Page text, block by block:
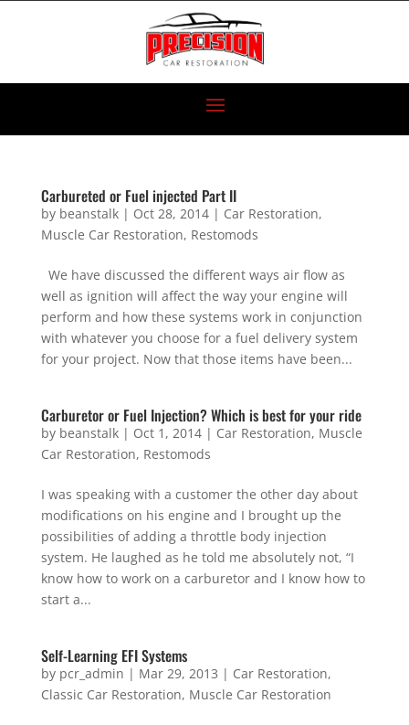
Carbureted or Fuel injected Part II
by beanstalk| Oct 28, 2014| Car Restoration,
Muscle Car Restoration, Restomods
We have discussed the different ways air flow as
well as ignition will affect the way your engine will
perform and how these systems work in conjunction
with whatever you choose for a fuel delivery system
for your project. Now that those items have been...
Carburetor or Fuel Injection? Which is best for your ride
by beanstalk| Oct 1, 2014| Car Restoration, Muscle
Car Restoration, Restomods
I was speaking with a customer the other day about
modifications on his engine and I brought up the
possibilities of adding a throttle body injection
system. He laughed as he told me absolutely not, “I
know how to work on a carburetor and I know how to
start a...
Self-Learning EFI Systems
by pcr_admin | Mar 29, 2013 | Car Restoration,
Classic Car Restoration, Muscle Car Restoration